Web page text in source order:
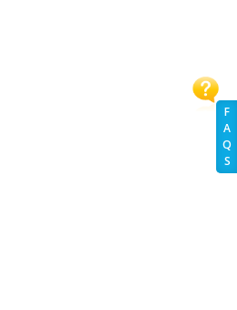
F
A
Q
S